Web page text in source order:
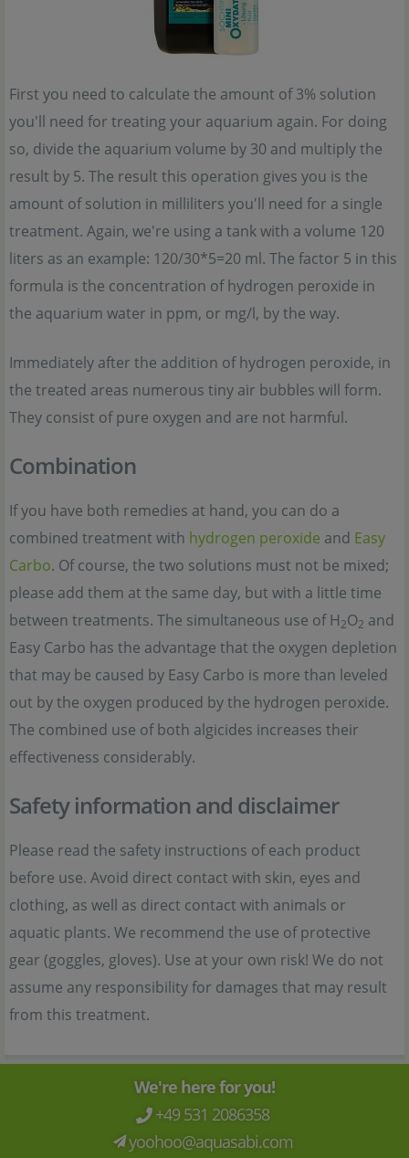
First you need to calculate the amount of 3% solution
you'll need for treating your aquarium again. For doing
so, divide the aquarium volume by 30 and multiply the
result by 5. The result this operation gives you is the
amount of solution in milliliters you'll need for a single
treatment. Again, we're using a tank with a volume 120
liters as an example: 120/30*5=20 ml. The factor 5 in this
formula is the concentration of hydrogen peroxide in
the aquarium water in ppm, or mg/l, by the way.
Immediately after the addition of hydrogen peroxide, in
the treated areas numerous tiny air bubbles will form.
They consist of pure oxygen and are not harmful.
Combination
If you have both remedies at hand, you can do a
combined treatment with hydrogen peroxide and Easy
Carbo. Of course, the two solutions must not be mixed;
please add them at the same day, but with a little time
between treatments. The simultaneous use of H2O2 and
Easy Carbo has the advantage that the oxygen depletion
that may be caused by Easy Carbo is more than leveled
out by the oxygen produced by the hydrogen peroxide.
The combined use of both algicides increases their
effectiveness considerably.
Safety information and disclaimer
Please read the safety instructions of each product
before use. Avoid direct contact with skin, eyes and
clothing, as well as direct contact with animals or
aquatic plants. We recommend the use of protective
gear (goggles, gloves). Use at your own risk! We do not
assume any responsibility for damages that may result
from this treatment.
We're here for you!
+49 531 2086358
yoohoo@aquasabi.com